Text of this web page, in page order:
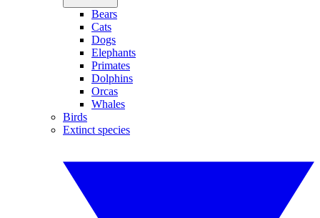
Bears
Cats
Dogs
Elephants
Primates
Dolphins
Orcas
Whales
Birds
Extinct species